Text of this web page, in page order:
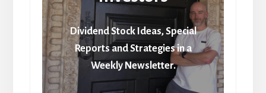
Dividend Stock Ideas, Special
Reports and Strategies in a
Weekly Newsletter.